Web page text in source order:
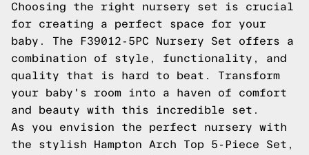
Choosing the right nursery set is crucial
for creating a perfect space for your
baby. The F39012-5PC Nursery Set offers a
combination of style, functionality, and
quality that is hard to beat. Transform
your baby's room into a haven of comfort
and beauty with this incredible set.
As you envision the perfect nursery with
the stylish Hampton Arch Top 5-Piece Set,